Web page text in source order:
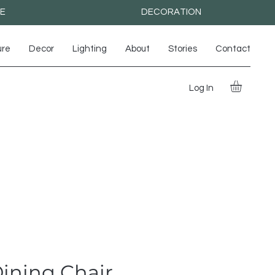
DECORATION
Decor Lighting About Stories Contact
Log In